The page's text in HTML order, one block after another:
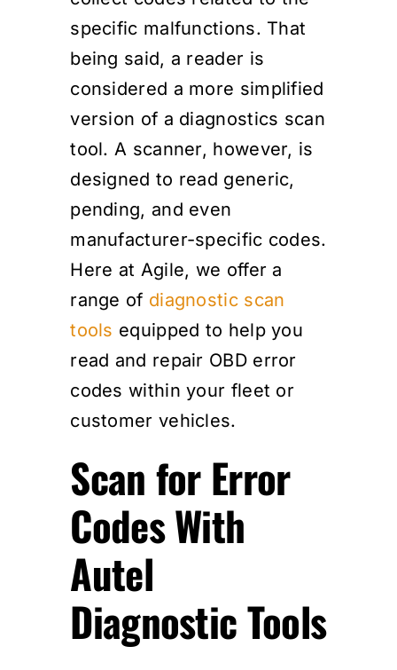
specific malfunctions. That
being said, a reader is
considered a more simplified
version of a diagnostics scan
tool. A scanner, however, is
designed to read generic,
pending, and even
manufacturer-specific codes.
Here at Agile, we offer a
range of diagnostic scan
tools equipped to help you
read and repair OBD error
codes within your fleet or
customer vehicles.
Scan for Error
Codes With
Autel
Diagnostic Tools